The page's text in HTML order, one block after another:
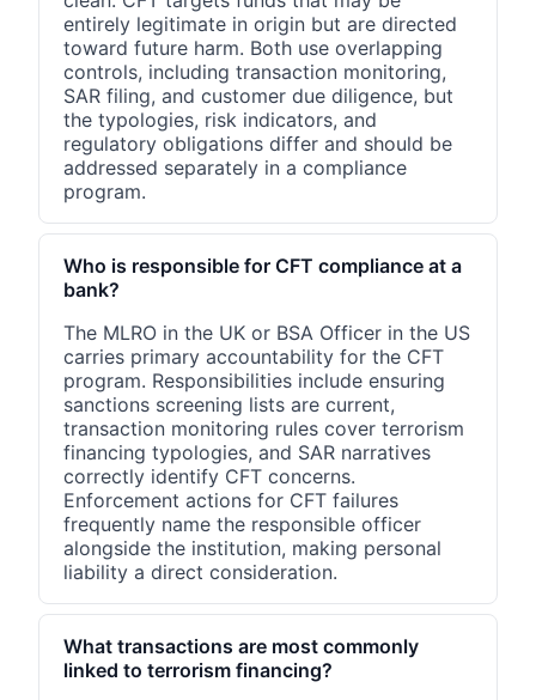
entirely legitimate in origin but are directed
toward future harm. Both use overlapping
controls, including transaction monitoring,
SAR filing, and customer due diligence, but
the typologies, risk indicators, and
regulatory obligations differ and should be
addressed separately in a compliance
program.
Who is responsible for CFT compliance at a
bank?
The MLRO in the UK or BSA Officer in the US
carries primary accountability for the CFT
program. Responsibilities include ensuring
sanctions screening lists are current,
transaction monitoring rules cover terrorism
financing typologies, and SAR narratives
correctly identify CFT concerns.
Enforcement actions for CFT failures
frequently name the responsible officer
alongside the institution, making personal
liability a direct consideration.
What transactions are most commonly
linked to terrorism financing?